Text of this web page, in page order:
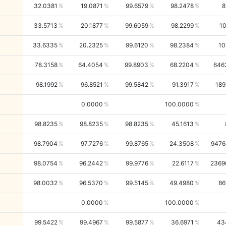
32.0381 19.0871 99.6579 98.2478
33.5713 20.1877 99.6059 98.2299
33.6335 20.2325 99.6120 98.2384
78.3158 64.4054 99.8903 68.2204
98.1992 96.8521 99.5842 91.3917
0.0000 100.0000
98.8235 98.8235 98.8235 45.1613
98.7904 97.7276 99.8765 24.3508
98.0754 96.2442 99.9776 22.6117
98.0032 96.5370 99.5145 49.4980
0.0000 100.0000
99.5422 99.4967 99.5877 36.6971